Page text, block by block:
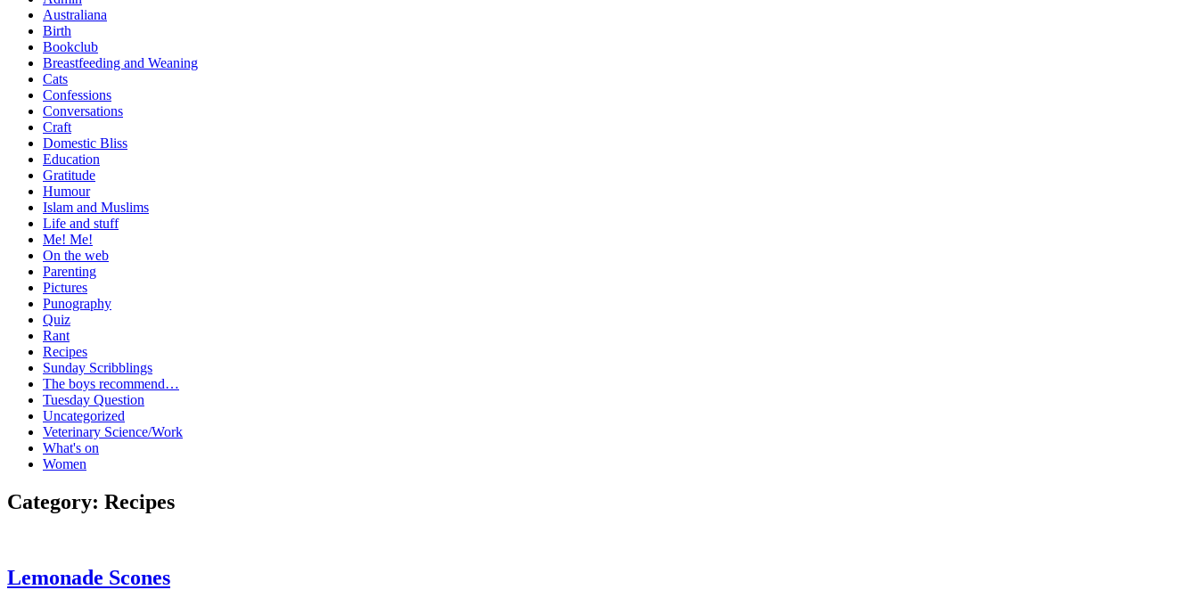
Australiana
Birth
Bookclub
Breastfeeding and Weaning
Cats
Confessions
Conversations
Craft
Domestic Bliss
Education
Gratitude
Humour
Islam and Muslims
Life and stuff
Me! Me!
On the web
Parenting
Pictures
Punography
Quiz
Rant
Recipes
Sunday Scribblings
The boys recommend…
Tuesday Question
Uncategorized
Veterinary Science/Work
What's on
Women
Category: Recipes
Lemonade Scones